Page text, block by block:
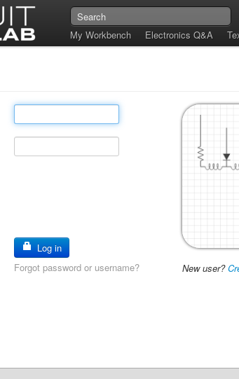
My Workbench Electronics Q&A
Log in
Forgot password or username?
New user?